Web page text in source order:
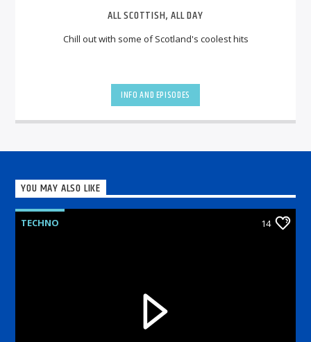
ALL SCOTTISH, ALL DAY
Chill out with some of Scotland's coolest hits
INFO AND EPISODES
YOU MAY ALSO LIKE
TECHNO 14